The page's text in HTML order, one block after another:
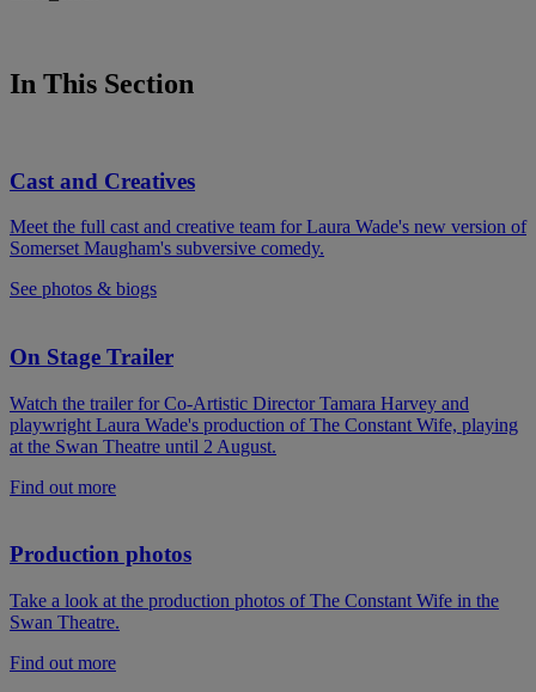
In This Section
Cast and Creatives
Meet the full cast and creative team for Laura Wade's new version of
Somerset Maugham's subversive comedy.
See photos & biogs
On Stage Trailer
Watch the trailer for Co-Artistic Director Tamara Harvey and
playwright Laura Wade's production of The Constant Wife, playing
at the Swan Theatre until 2 August.
Find out more
Production photos
Take a look at the production photos of The Constant Wife in the
Swan Theatre.
Find out more